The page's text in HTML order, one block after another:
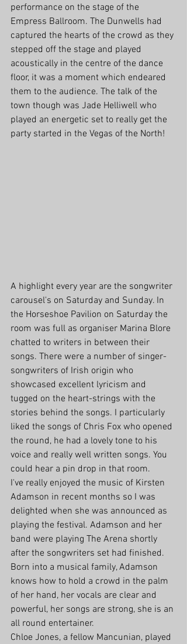
performance on the stage of the
Empress Ballroom. The Dunwells had
captured the hearts of the crowd as they
stepped off the stage and played
acoustically in the centre of the dance
floor, it was a moment which endeared
them to the audience. The talk of the
town though was Jade Helliwell who
played an energetic set to really get the
party started in the Vegas of the North!
A highlight every year are the songwriter
carousel's on Saturday and Sunday. In
the Horseshoe Pavilion on Saturday the
room was full as organiser Marina Blore
chatted to writers in between their
songs. There were a number of singer-
songwriters of Irish origin who
showcased excellent lyricism and
tugged on the heart-strings with the
stories behind the songs. I particularly
liked the songs of Chris Fox who opened
the round, he had a lovely tone to his
voice and really well written songs. You
could hear a pin drop in that room.
I've really enjoyed the music of Kirsten
Adamson in recent months so I was
delighted when she was announced as
playing the festival. Adamson and her
band were playing The Arena shortly
after the songwriters set had finished.
Born into a musical family, Adamson
knows how to hold a crowd in the palm
of her hand, her vocals are clear and
powerful, her songs are strong, she is an
all round entertainer.
Chloe Jones, a fellow Mancunian, played